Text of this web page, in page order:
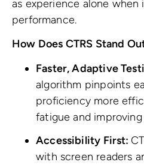
as experience alone
performance.
How Does CTRS Stand
Faster, Adaptive
algorithm pinpoints
proficiency more
fatigue and
Accessibility First:
with screen readers